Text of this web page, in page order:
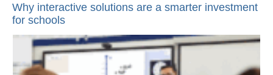
Why interactive solutions are a smarter investment
for schools